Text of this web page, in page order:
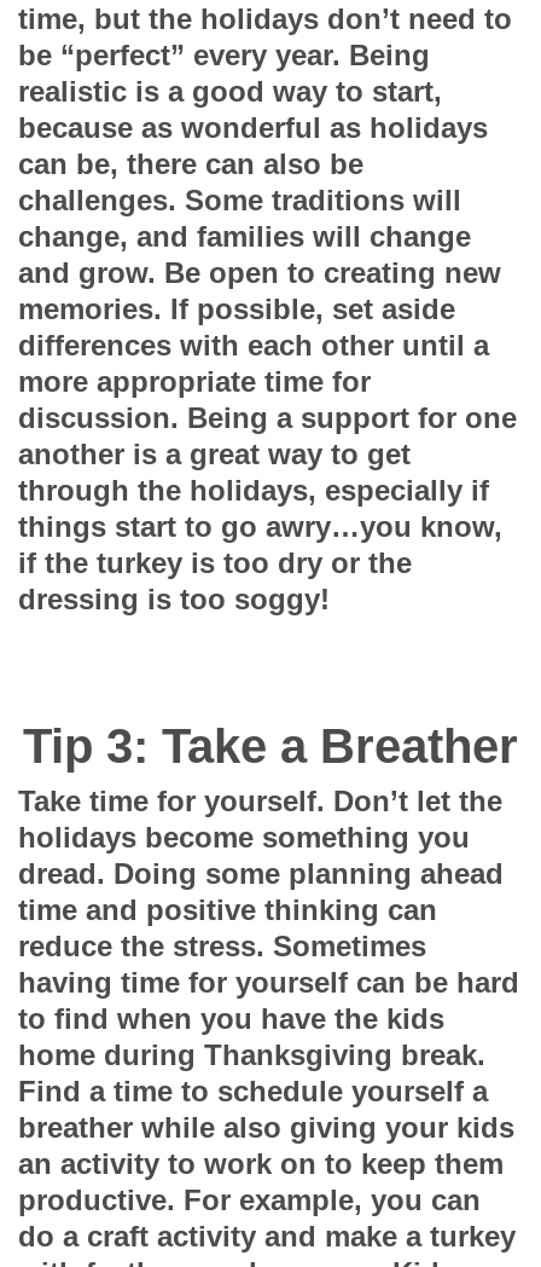
time, but the holidays don’t need to
be “perfect” every year. Being
realistic is a good way to start,
because as wonderful as holidays
can be, there can also be
challenges. Some traditions will
change, and families will change
and grow. Be open to creating new
memories. If possible, set aside
differences with each other until a
more appropriate time for
discussion. Being a support for one
another is a great way to get
through the holidays, especially if
things start to go awry…you know,
if the turkey is too dry or the
dressing is too soggy!
Tip 3: Take a Breather
Take time for yourself. Don’t let the
holidays become something you
dread. Doing some planning ahead
time and positive thinking can
reduce the stress. Sometimes
having time for yourself can be hard
to find when you have the kids
home during Thanksgiving break.
Find a time to schedule yourself a
breather while also giving your kids
an activity to work on to keep them
productive. For example, you can
do a craft activity and make a turkey